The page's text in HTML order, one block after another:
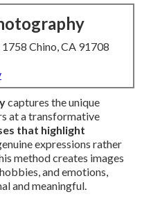
Chino, CA 91708
captures the unique
at a transformative
that highlight
expressions rather
method creates images
and emotions,
and meaningful.